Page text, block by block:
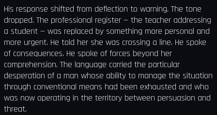
His response shifted from deflection to warning. The tone
dropped. The professional register — the teacher addressing
a student — was replaced by something more personal and
more urgent. He told her she was crossing a line. He spoke
of consequences. He spoke of forces beyond her
comprehension. The language carried the particular
desperation of a man whose ability to manage the situation
through conventional means had been exhausted and who
was now operating in the territory between persuasion and
threat.